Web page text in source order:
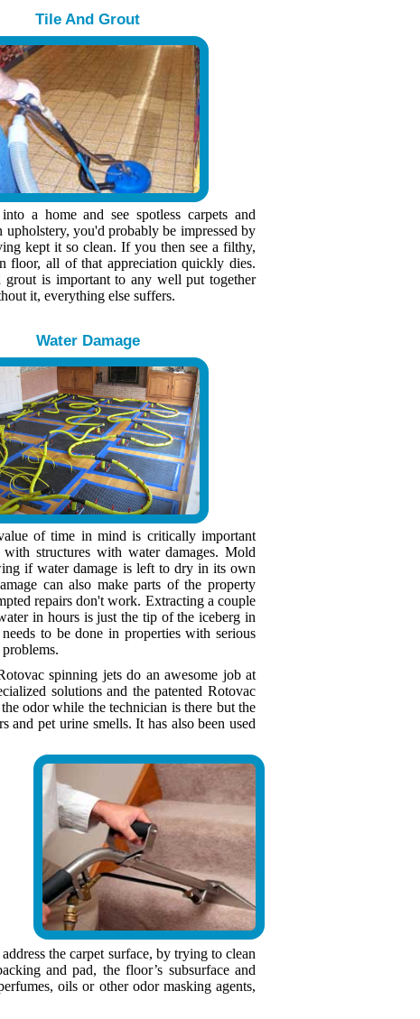
Tile And Grout
a home and see spotless carpets and
upholstery, you'd probably be impressed by
kept it so clean. If you then see a filthy,
floor, all of that appreciation quickly dies.
grout is important to any well put together
it, everything else suffers.
Water Damage
of time in mind is critically important
structures with water damages. Mold
if water damage is left to dry in its own
can also make parts of the property
repairs don't work. Extracting a couple
in hours is just the tip of the iceberg in
to be done in properties with serious
spinning jets do an awesome job at
solutions and the patented Rotovac
odor while the technician is there but the
pet urine smells. It has also been used
the carpet surface, by trying to clean
and pad, the floor’s subsurface and
oils or other odor masking agents,